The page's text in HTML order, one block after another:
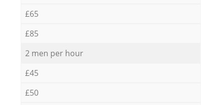
£65
£85
2 men per hour
£45
£50